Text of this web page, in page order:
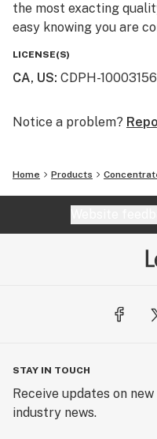
the most exacting
easy knowing you are
LICENSE(S)
CA, US: CDPH-10003156
Notice a problem?
Home Products
STAY IN TOUCH
Receive updates on
industry news.